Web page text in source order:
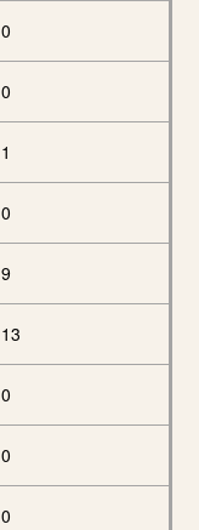
0
0
1
0
9
13
0
0
0